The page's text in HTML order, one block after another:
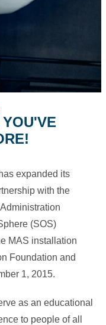
expanded its
with the
(SOS)
MAS installation
Foundation and
1, 2015.
as an educational
to people of all